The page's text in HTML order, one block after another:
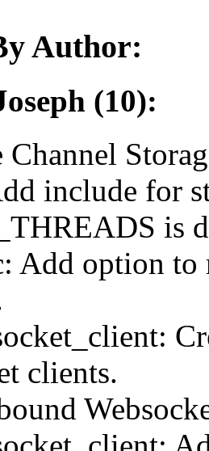
Author:
(10):
include for
is
Add option to
clients.